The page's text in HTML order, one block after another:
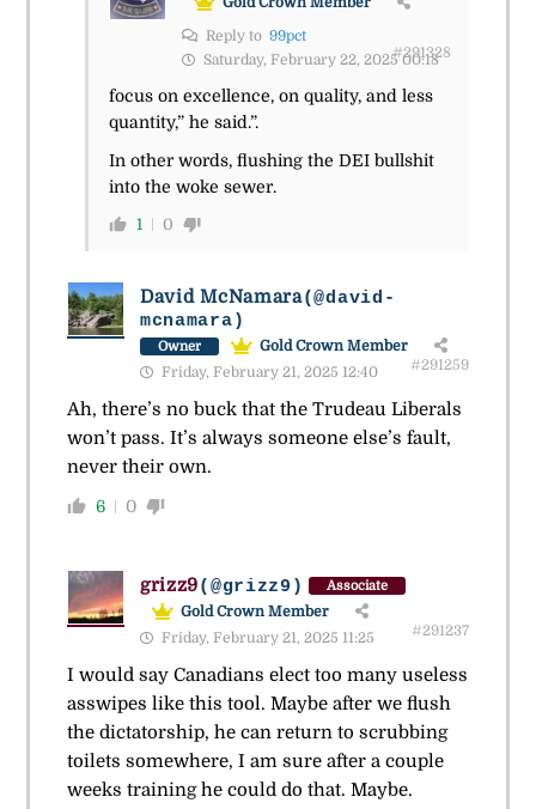
Reply to 99pct
Saturday, February 22, 2025 00:18
#291328
focus on excellence, on quality, and less
quantity,” he said.”.
In other words, flushing the DEI bullshit
into the woke sewer.
1 0
David McNamara(@david-
mcnamara)
Owner
Gold Crown Member
Friday, February 21, 2025 12:40
#291259
Ah, there’s no buck that the Trudeau Liberals
won’t pass. It’s always someone else’s fault,
never their own.
6 0
grizz9(@grizz9) Associate
Gold Crown Member
Friday, February 21, 2025 11:25
#291237
I would say Canadians elect too many useless
asswipes like this tool. Maybe after we flush
the dictatorship, he can return to scrubbing
toilets somewhere, I am sure after a couple
weeks training he could do that. Maybe.